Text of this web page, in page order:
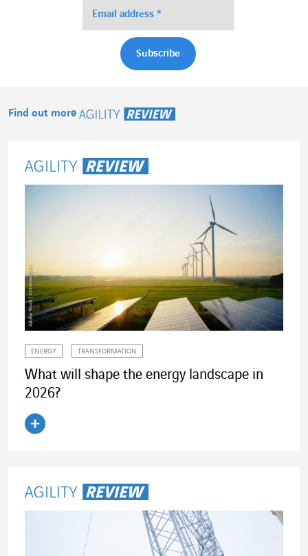
Find out more
ENERGY TRANSFORMATION
What will shape the energy landscape in
2026?